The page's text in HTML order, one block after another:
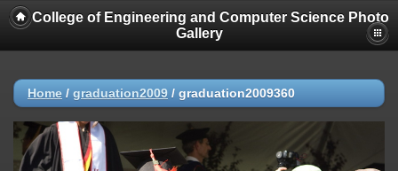
College of Engineering and Computer Science Photo
Gallery
Home / graduation2009 / graduation2009360